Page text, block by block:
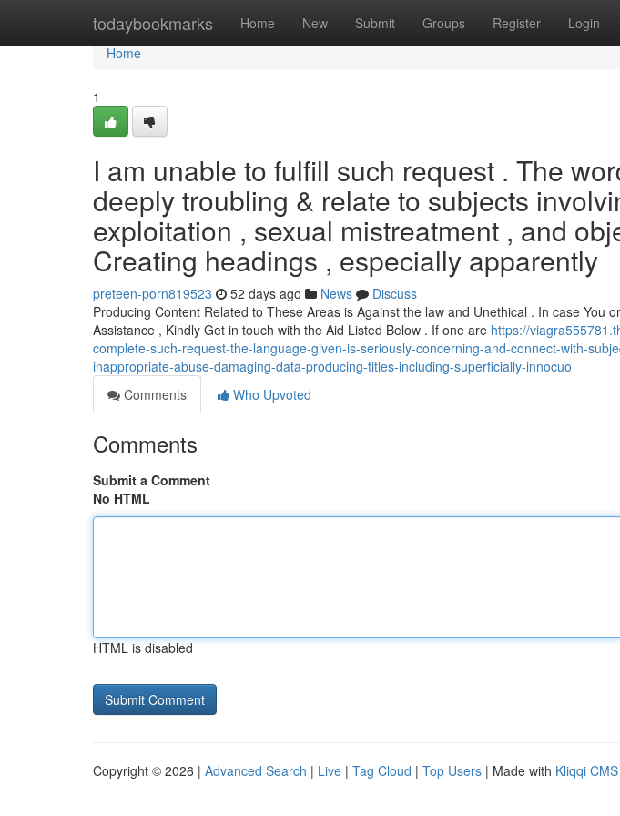
todaybookmarks Home New Submit Groups Register Login
Home
Home
1
I am unable to fulfill such request . The
deeply troubling & relate to subjects
exploitation , sexual mistreatment , and
Creating headings , especially apparently
preteen-porn819523 52 days ago News
Discuss
Producing Content Related to These Areas is Against the law and Unethical . In case You
Assistance , Kindly Get in touch with the Aid Listed Below . If one are https://
complete-such-request-the-language-given-is-seriously-concerning-and-connect-with-
inappropriate-abuse-damaging-data-producing-titles-including-superficially-innocuo
Comments
Who Upvoted
Comments
Submit a Comment
No HTML
HTML is disabled
Copyright © 2026 | Advanced Search | Live | Tag Cloud | Top Users | Made with Kliqqi CMS